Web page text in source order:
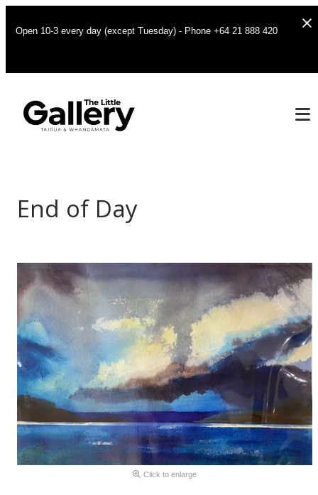
Open 10-3 every day (except Tuesday) - Phone +64 21 888 420
End of Day
Click to enlarge